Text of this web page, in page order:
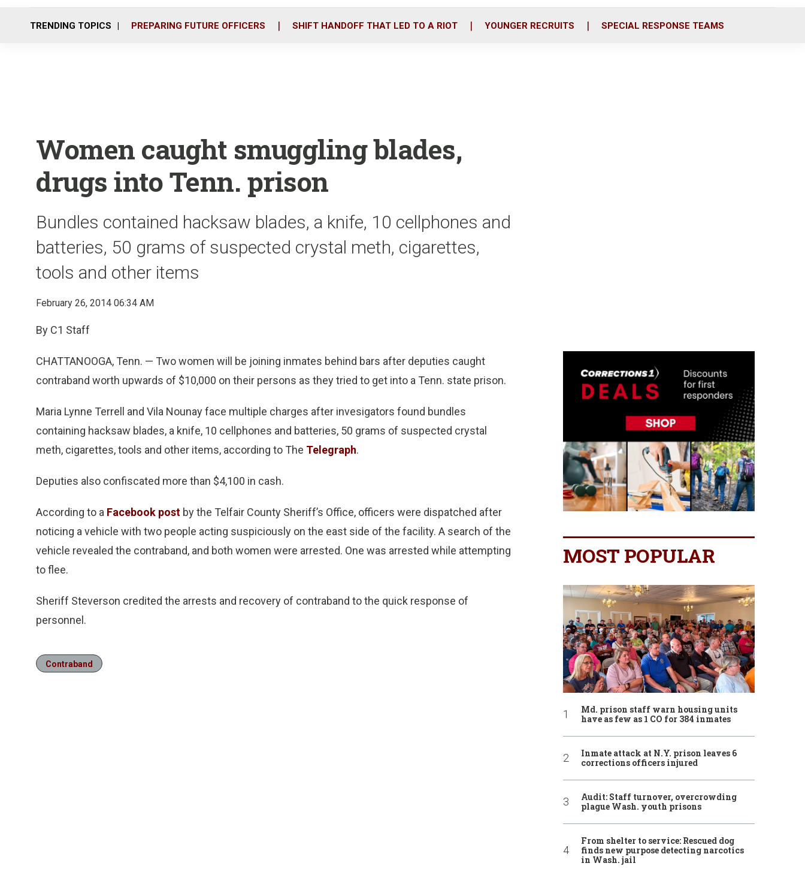
o
r
i
TRENDING TOPICS PREPARING FUTURE OFFICERS SHIFT HANDOFF THAT LED TO A RIOT YOUNGER RECRUITS SPECIAL RESPONSE TEAMS
Women caught smuggling blades,
drugs into Tenn. prison
Bundles contained hacksaw blades, a knife, 10 cellphones and
batteries, 50 grams of suspected crystal meth, cigarettes,
tools and other items
February 26, 2014 06:34 AM
By C1 Staff
CHATTANOOGA, Tenn. — Two women will be joining inmates behind bars after deputies caught
contraband worth upwards of $10,000 on their persons as they tried to get into a Tenn. state prison.
Maria Lynne Terrell and Vila Nounay face multiple charges after invesigators found bundles
containing hacksaw blades, a knife, 10 cellphones and batteries, 50 grams of suspected crystal
meth, cigarettes, tools and other items, according to The Telegraph.
Deputies also confiscated more than $4,100 in cash.
According to a Facebook post by the Telfair County Sheriff’s Office, officers were dispatched after
noticing a vehicle with two people acting suspiciously on the east side of the facility. A search of the
vehicle revealed the contraband, and both women were arrested. One was arrested while attempting
to flee.
Sheriff Steverson credited the arrests and recovery of contraband to the quick response of
personnel.
Contraband
MOST POPULAR
Md. prison staff warn housing units
have as few as 1 CO for 384 inmates
Inmate attack at N.Y. prison leaves 6
corrections officers injured
Audit: Staff turnover, overcrowding
plague Wash. youth prisons
From shelter to service: Rescued dog
finds new purpose detecting narcotics
in Wash. jail